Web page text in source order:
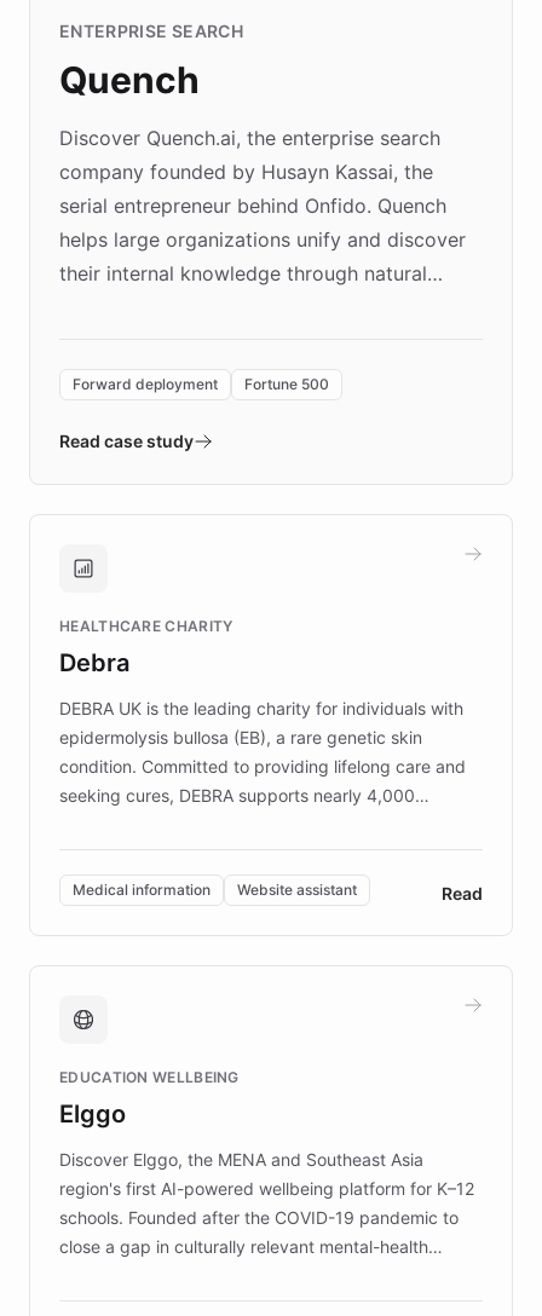
ENTERPRISE SEARCH
Quench
Discover Quench.ai, the enterprise search
company founded by Husayn Kassai, the
serial entrepreneur behind Onfido. Quench
helps large organizations unify and discover
their internal knowledge through natural
environment powering the "Quench Sandbox"
validates AI products with real customers in
approach delivered 10x faster prototyping
Brands, MotorK, Podium, and numerous
competitive advantage.
Forward deployment Fortune 500
Read case study
HEALTHCARE CHARITY
Debra
DEBRA UK is the leading charity for individuals with
epidermolysis bullosa (EB), a rare genetic skin
condition. Committed to providing lifelong care and
seeking cures, DEBRA supports nearly 4,000
invested in research, DEBRA is the largest UK funder
of EB studies. The organization addresses the
complex information needs of patients and
caregivers by offering reliable resources and
support. Learn about DEBRA's innovative chatbot,
fundraising, and support services, ensuring accurate
mission to improve lives and advance research for
those affected by EB.
Medical information Website assistant Read
EDUCATION WELLBEING
Elggo
Discover Elggo, the MENA and Southeast Asia
region's first AI-powered wellbeing platform for K–12
schools. Founded after the COVID-19 pandemic to
close a gap in culturally relevant mental-health
designed by regional psychologists and educators.